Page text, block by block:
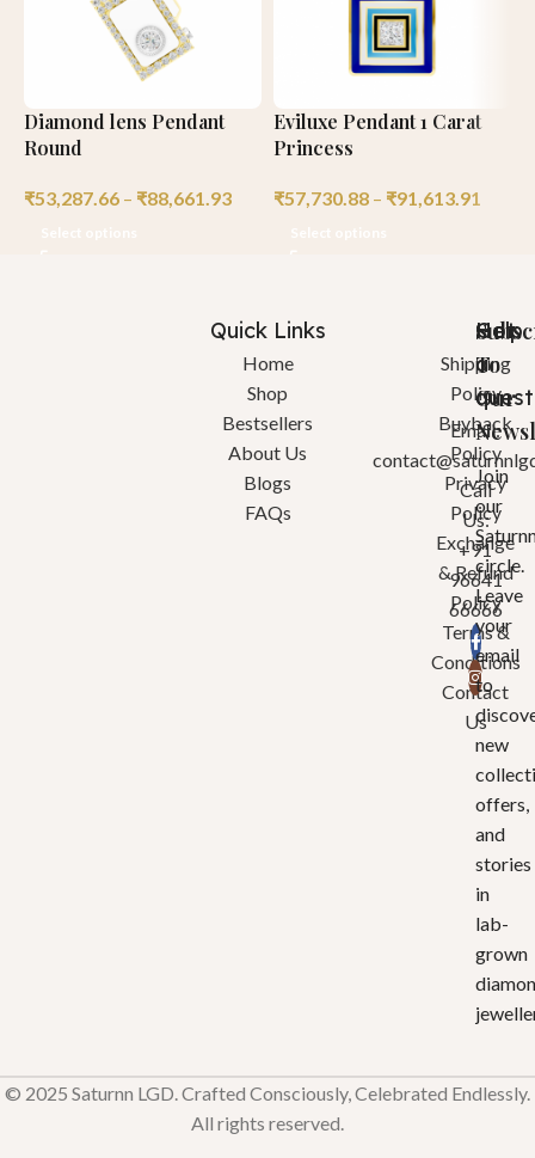
Diamond lens Pendant
Round
₹53,287.66 – ₹88,661.93
Eviluxe Pendant 1 Carat
Princess
₹57,730.88 – ₹91,613.91
Quick Links
Home
Shop
Bestsellers
About Us
Blogs
FAQs
Help
Shipping
Policy
Buyback
Policy
Privacy
Policy
Exchange
& Refund
Policy
Terms &
Conditions
Contact
Us
Got
a
Email:
Call
Us:
+91
96641
66666
To
Our
Join
our
circle.
Leave
your
email
to
new
offers,
and
stories
in
lab-
grown
© 2025 Saturnn LGD. Crafted Consciously, Celebrated Endlessly.
All rights reserved.